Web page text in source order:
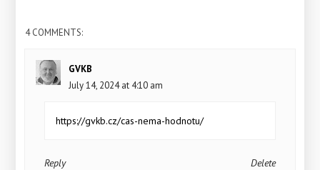
4 COMMENTS:
GVKB
July 14, 2024 at 4:10 am
https://gvkb.cz/cas-nema-hodnotu/
Reply Delete